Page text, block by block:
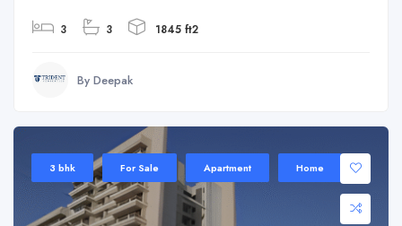
3 3 1845 ft2
By Deepak
3 bhk For Sale Apartment Home